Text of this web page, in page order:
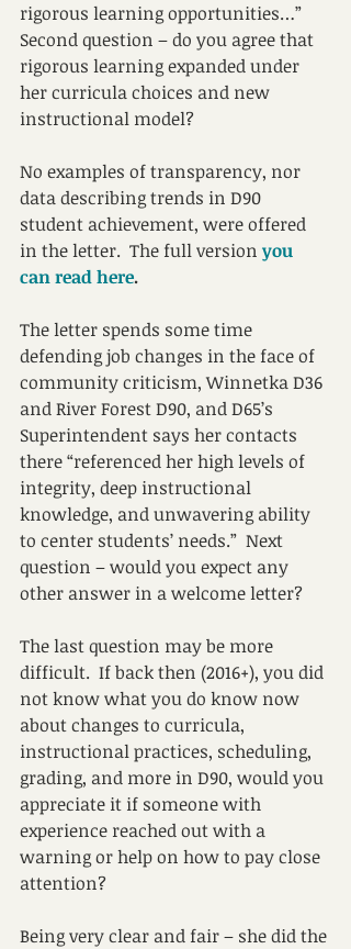
rigorous learning opportunities…”
Second question – do you agree that
rigorous learning expanded under
her curricula choices and new
instructional model?
No examples of transparency, nor
data describing trends in D90
student achievement, were offered
in the letter.  The full version you
can read here.
The letter spends some time
defending job changes in the face of
community criticism, Winnetka D36
and River Forest D90, and D65’s
Superintendent says her contacts
there “referenced her high levels of
integrity, deep instructional
knowledge, and unwavering ability
to center students’ needs.”  Next
question – would you expect any
other answer in a welcome letter?
The last question may be more
difficult.  If back then (2016+), you did
not know what you do know now
about changes to curricula,
instructional practices, scheduling,
grading, and more in D90, would you
appreciate it if someone with
experience reached out with a
warning or help on how to pay close
attention?
Being very clear and fair – she did the